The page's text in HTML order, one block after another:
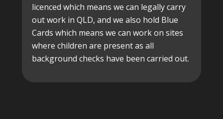
licenced which means we can legally carry
out work in QLD, and we also hold Blue
Cards which means we can work on sites
where children are present as all
background checks have been carried out.